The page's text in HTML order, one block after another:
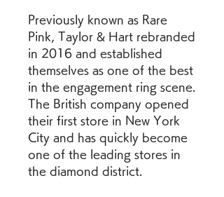
Previously known as Rare
Pink, Taylor & Hart rebranded
in 2016 and established
themselves as one of the best
in the engagement ring scene.
The British company opened
their first store in New York
City and has quickly become
one of the leading stores in
the diamond district.